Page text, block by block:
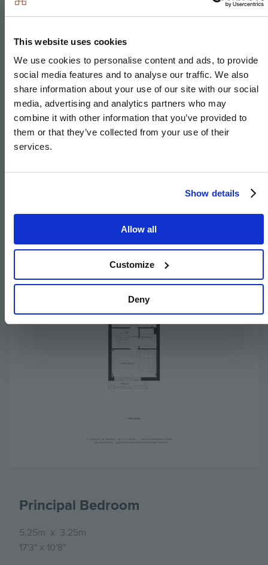
This website uses cookies
We use cookies to personalise content and ads, to provide
social media features and to analyse our traffic. We also
share information about your use of our site with our social
media, advertising and analytics partners who may
combine it with other information that you’ve provided to
them or that they’ve collected from your use of their
services.
Show details
Allow all
Customize
Deny
Family Room
5.25m x 3.25m
Bedroom 3
5.25m x
Principal Bedroom
5.25m x 3.25m
17'3" x 10'8"